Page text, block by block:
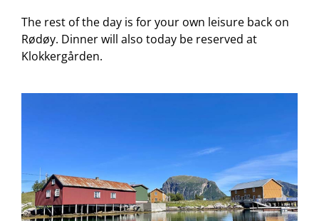
The rest of the day is for your own leisure back on
Rødøy. Dinner will also today be reserved at
Klokkergården.